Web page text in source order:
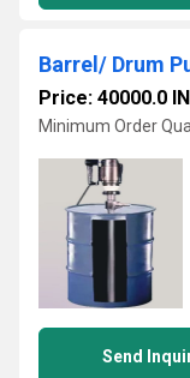
Barrel/ Drum
Price: 40000.0
Minimum Order
Send